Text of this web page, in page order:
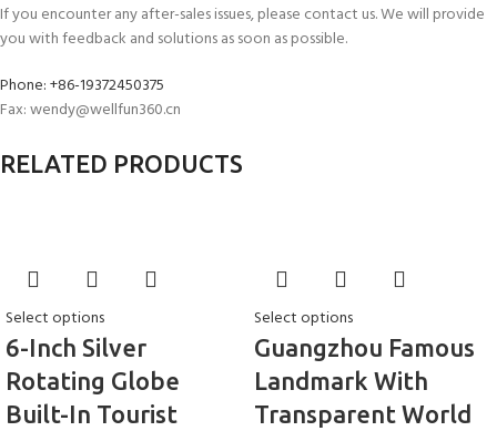
If you encounter any after-sales issues, please contact us. We will provide
you with feedback and solutions as soon as possible.
Phone: +86-19372450375
Fax: wendy@wellfun360.cn
RELATED PRODUCTS
Select options
6-Inch Silver
Rotating Globe
Built-In Tourist
Select options
Guangzhou Famous
Landmark With
Transparent World